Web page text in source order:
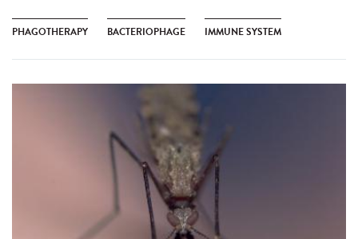
PHAGOTHERAPY BACTERIOPHAGE IMMUNE SYSTEM